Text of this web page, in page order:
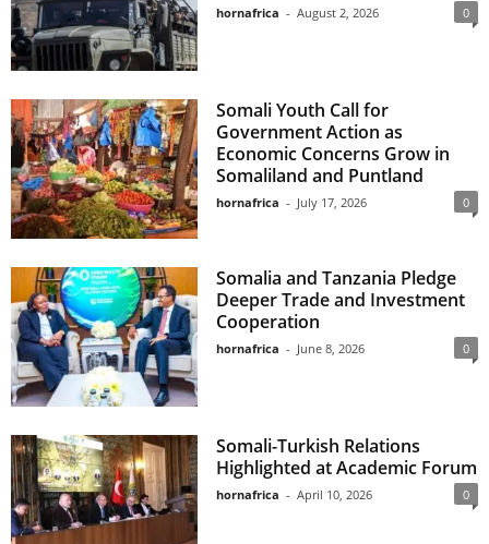
hornafrica - August 2, 2026 0
Somali Youth Call for
Government Action as
Economic Concerns Grow in
Somaliland and Puntland
hornafrica - July 17, 2026 0
Somalia and Tanzania Pledge
Deeper Trade and Investment
Cooperation
hornafrica - June 8, 2026 0
Somali-Turkish Relations
Highlighted at Academic Forum
hornafrica - April 10, 2026 0